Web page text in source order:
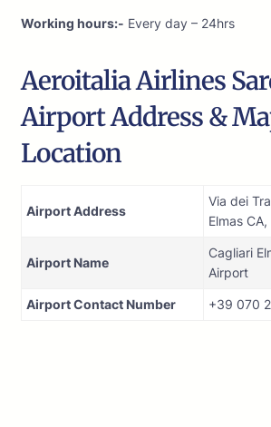
Working hours:- Every day – 24hrs
Aeroitalia Airlines
Airport Address &
Location
Airport Address
Via dei
Elmas
Airport Name
Cagliari
Airport
Airport Contact Number +39 070